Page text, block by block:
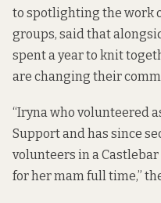
to spotlighting the work
groups, said that
spent a year to knit
are changing their
“Iryna who volunteered
Support and has since
volunteers in a
for her mam full time,”